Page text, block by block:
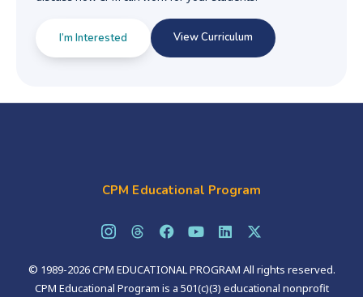
I’m Interested View Curriculum
CPM Educational Program
© 1989-2026 CPM EDUCATIONAL PROGRAM All rights reserved.
CPM Educational Program is a 501(c)(3) educational nonprofit